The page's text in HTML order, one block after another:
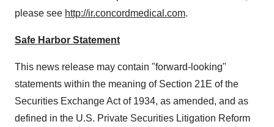
please see http://ir.concordmedical.com.
Safe Harbor Statement
This news release may contain "forward-looking"
statements within the meaning of Section 21E of the
Securities Exchange Act of 1934, as amended, and as
defined in the U.S. Private Securities Litigation Reform